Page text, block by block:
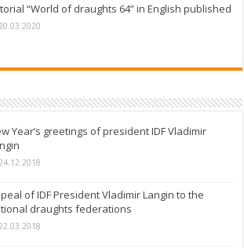
“World of draughts 64” in English published
20.03.2020
Year’s greetings of president IDF Vladimir
24.12.2018
of IDF President Vladimir Langin to the
draughts federations